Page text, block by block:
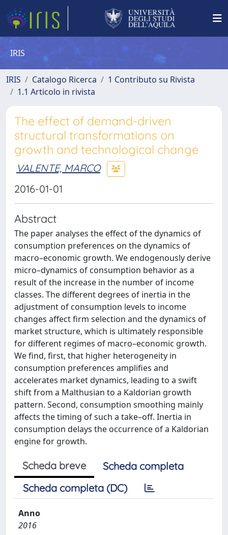
IRIS
IRIS Catalogo Ricerca
1 Contributo su Rivista
1.1 Articolo in rivista
The effect of demand-driven
structural transformations on
growth and technological change
VALENTE, MARCO
2016-01-01
Abstract
The paper analyses the effect of the dynamics of
consumption preferences on the dynamics of
macro–economic growth. We endogenously derive
micro–dynamics of consumption behavior as a
result of the increase in the number of income
classes. The different degrees of inertia in the
adjustment of consumption levels to income
changes affect firm selection and the dynamics of
market structure, which is ultimately responsible
for different regimes of macro–economic growth.
We find, first, that higher heterogeneity in
consumption preferences amplifies and
accelerates market dynamics, leading to a swift
shift from a Malthusian to a Kaldorian growth
pattern. Second, consumption smoothing mainly
affects the timing of such a take–off. Inertia in
consumption delays the occurrence of a Kaldorian
engine for growth.
Scheda breve
Scheda completa
Scheda completa (DC)
Anno
2016